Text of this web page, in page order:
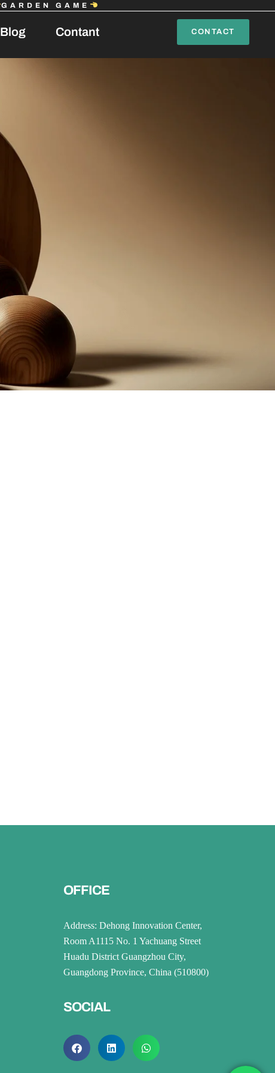
GARDEN GAME
Blog Contant CONTACT
OFFICE
Address: Dehong Innovation Center,
Room A1115 No. 1 Yachuang Street
Huadu District Guangzhou City,
Guangdong Province, China (510800)
SOCIAL